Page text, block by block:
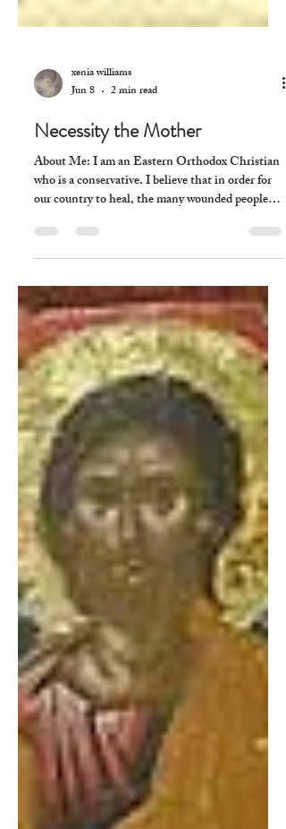
xenia williams
Jun 8
2 min read
Necessity the Mother
About Me: I am an Eastern Orthodox Christian
who is a conservative. I believe that in order for
our country to heal, the many wounded people
within it need to heal. I hope that this will help
some of those people. My story: I was abused as a
child and as a result and after foster homes, group
homes and two orphanage, I had lived for a while
as a wild child in the land of the United States of
America, trying without success to become a
hippie. But once I became re-oriented to